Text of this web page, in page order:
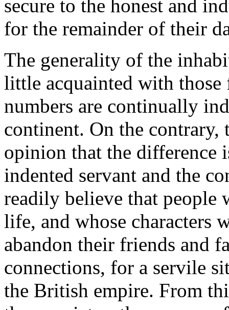
secure to the honest and
for the remainder of their
The generality of the
little acquainted with those
numbers are continually
continent. On the contrary,
opinion that the difference
indented servant and the
readily believe that people
life, and whose characters
abandon their friends and
connections, for a servile
the British empire. From